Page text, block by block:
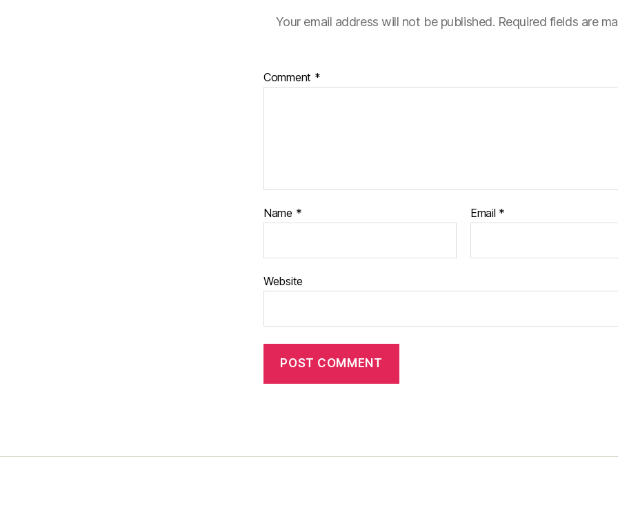
Your email address will not be published. Required fields are
Comment *
Name * Email *
Website